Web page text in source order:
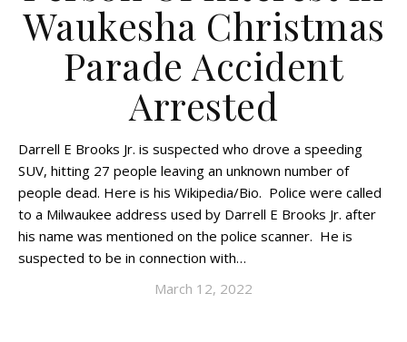
Waukesha Christmas
Parade Accident
Arrested
Darrell E Brooks Jr. is suspected who drove a speeding
SUV, hitting 27 people leaving an unknown number of
people dead. Here is his Wikipedia/Bio. Police were called
to a Milwaukee address used by Darrell E Brooks Jr. after
his name was mentioned on the police scanner. He is
suspected to be in connection with…
March 12, 2022